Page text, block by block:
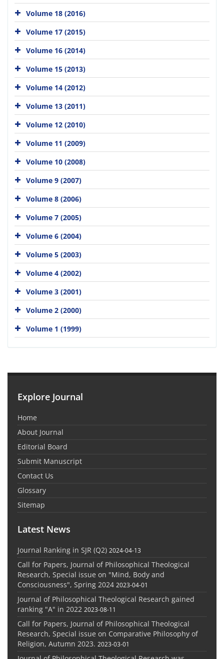
Volume 18 (2016)
Volume 17 (2015)
Volume 16 (2014)
Volume 15 (2013)
Volume 14 (2012)
Volume 13 (2011)
Volume 12 (2010)
Volume 11 (2009)
Volume 10 (2008)
Volume 9 (2007)
Volume 8 (2006)
Volume 7 (2005)
Volume 6 (2004)
Volume 5 (2003)
Volume 4 (2002)
Volume 3 (2001)
Volume 2 (2000)
Volume 1 (1999)
Explore Journal
Home
About Journal
Editorial Board
Submit Manuscript
Contact Us
Glossary
Sitemap
Latest News
Journal Ranking in SJR (Q2) 2024-04-13
Call for Papers, Journal of Philosophical Theological
Research, Special issue on "Mind, Body and
Consciousness", Spring 2024 2023-04-01
Journal of Philosophical Theological Research gained
ranking "A" in 2022 2023-08-11
Call for Papers, Journal of Philosophical Theological
Research, Special issue on Comparative Philosophy of
Religion, Autumn 2023. 2023-03-01